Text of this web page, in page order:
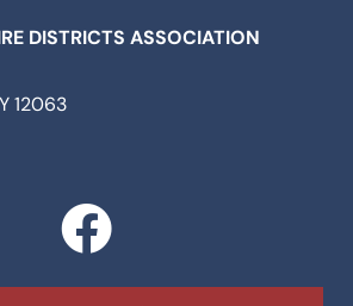
DISTRICTS ASSOCIATION
12063
F
a